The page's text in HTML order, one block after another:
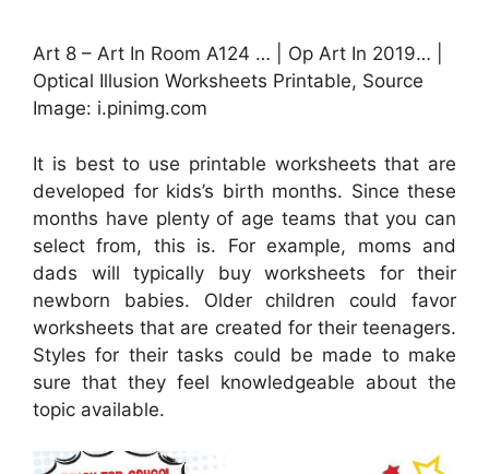
Art 8 – Art In Room A124 … | Op Art In 2019… |
Optical Illusion Worksheets Printable, Source
Image: i.pinimg.com
It is best to use printable worksheets that are
developed for kids’s birth months. Since these
months have plenty of age teams that you can
select from, this is. For example, moms and
dads will typically buy worksheets for their
newborn babies. Older children could favor
worksheets that are created for their teenagers.
Styles for their tasks could be made to make
sure that they feel knowledgeable about the
topic available.